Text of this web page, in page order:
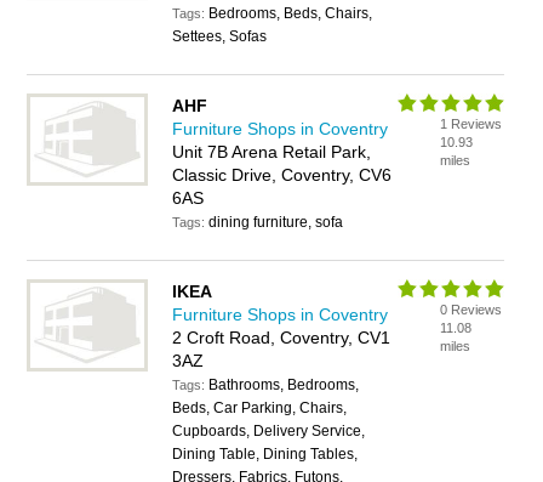
Tags: Bedrooms, Beds, Chairs,
Settees, Sofas
AHF
Furniture Shops in Coventry
Unit 7B Arena Retail Park,
Classic Drive, Coventry, CV6
6AS
Tags:dining furniture, sofa
1 Reviews
10.93
miles
IKEA
Furniture Shops in Coventry
2 Croft Road, Coventry, CV1
3AZ
Tags: Bathrooms, Bedrooms,
Beds, Car Parking, Chairs,
Cupboards, Delivery Service,
Dining Table, Dining Tables,
Dressers, Fabrics, Futons,
0 Reviews
11.08
miles